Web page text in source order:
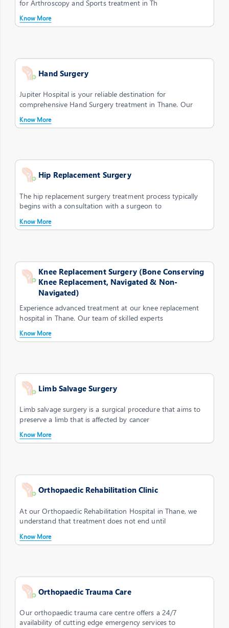
for Arthroscopy and Sports treatment in Th
Know More
Hand Surgery
Jupiter Hospital is your reliable destination for
comprehensive Hand Surgery treatment in Thane. Our
Know More
Hip Replacement Surgery
The hip replacement surgery treatment process typically
begins with a consultation with a surgeon to
Know More
Knee Replacement Surgery (Bone Conserving
Knee Replacement, Navigated & Non-
Navigated)
Experience advanced treatment at our knee replacement
hospital in Thane. Our team of skilled experts
Know More
Limb Salvage Surgery
Limb salvage surgery is a surgical procedure that aims to
preserve a limb that is affected by cancer
Know More
Orthopaedic Rehabilitation Clinic
At our Orthopaedic Rehabilitation Hospital in Thane, we
understand that treatment does not end until
Know More
Orthopaedic Trauma Care
Our orthopaedic trauma care centre offers a 24/7
availability of cutting edge emergency services to